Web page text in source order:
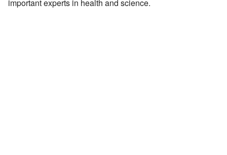
important experts in health and science.